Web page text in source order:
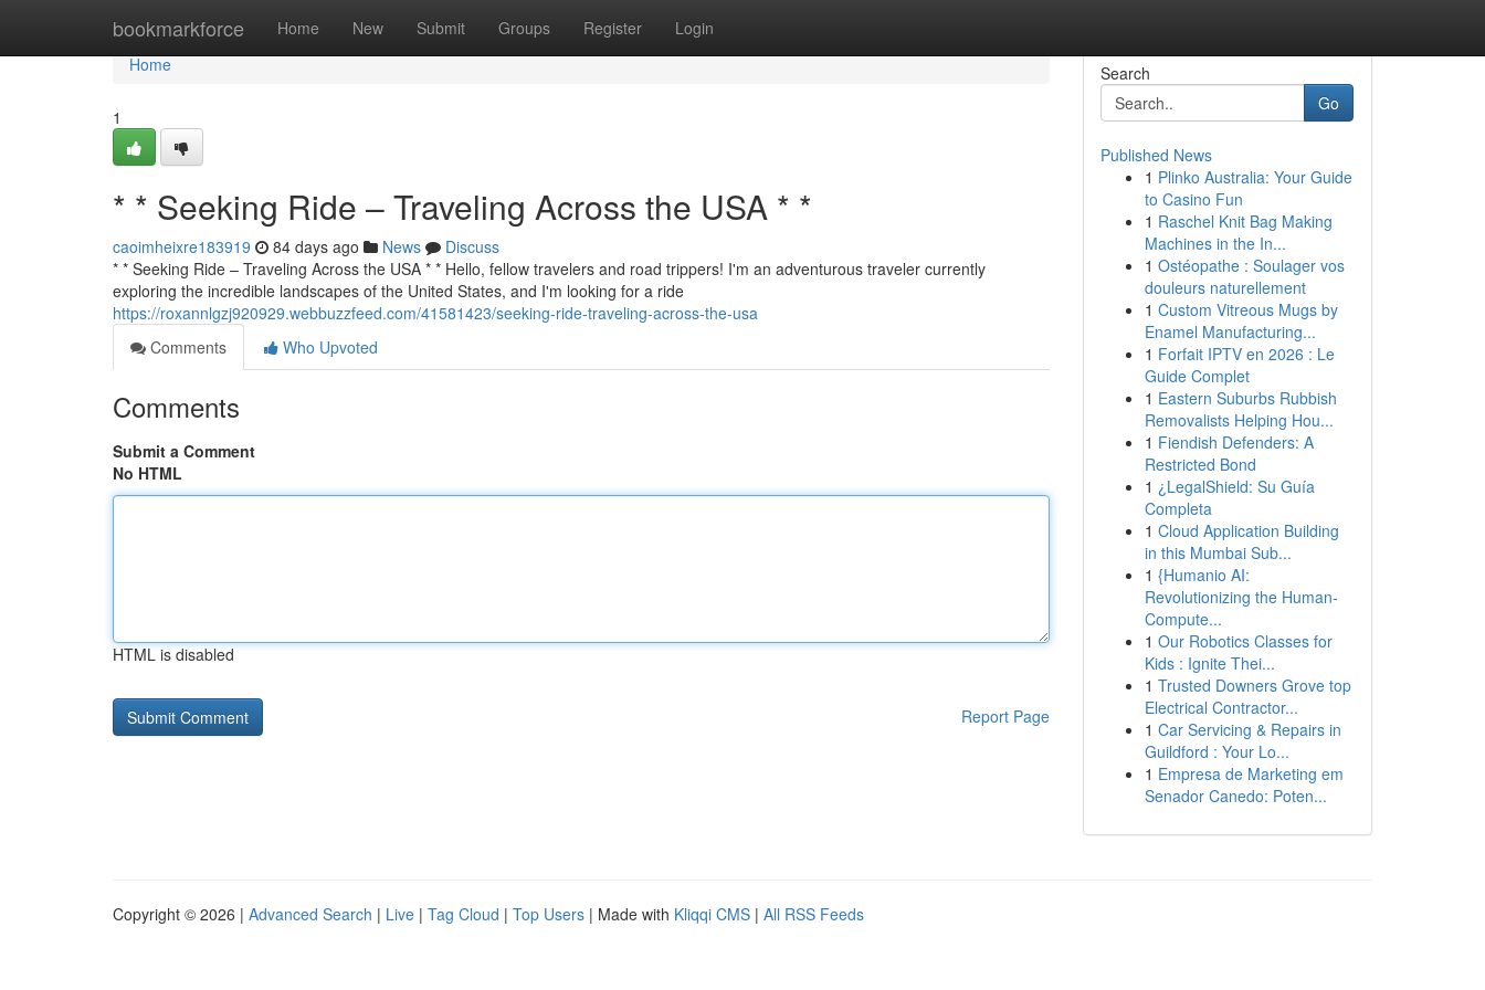
bookmarkforce Home New Submit Groups Register Login
Home
Home
1
* * Seeking Ride – Traveling Across the USA * *
caoimheixre183919 84 days ago News
Discuss
* * Seeking Ride – Traveling Across the USA * * Hello, fellow travelers and road trippers! I'm an adventurous traveler currently
exploring the incredible landscapes of the United States, and I'm looking for a ride
https://roxannlgzj920929.webbuzzfeed.com/41581423/seeking-ride-traveling-across-the-usa
Comments
Who Upvoted
Comments
Submit a Comment
No HTML
HTML is disabled
Report Page
Search
Go
Published News
1 Plinko Australia: Your Guide
to Casino Fun
1 Raschel Knit Bag Making
Machines in the In...
1 Ostéopathe : Soulager vos
douleurs naturellement
1 Custom Vitreous Mugs by
Enamel Manufacturing...
1 Forfait IPTV en 2026 : Le
Guide Complet
1 Eastern Suburbs Rubbish
Removalists Helping Hou...
1 Fiendish Defenders: A
Restricted Bond
1 ¿LegalShield: Su Guía
Completa
1 Cloud Application Building
in this Mumbai Sub...
1 {Humanio AI:
Revolutionizing the Human-
Compute...
1 Our Robotics Classes for
Kids : Ignite Thei...
1 Trusted Downers Grove top
Electrical Contractor...
1 Car Servicing & Repairs in
Guildford : Your Lo...
1 Empresa de Marketing em
Senador Canedo: Poten...
Copyright © 2026 | Advanced Search | Live | Tag Cloud | Top Users | Made with Kliqqi CMS | All RSS Feeds